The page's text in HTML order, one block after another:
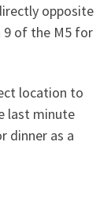
opposite
9 of the M5 for
location to
last minute
dinner as a